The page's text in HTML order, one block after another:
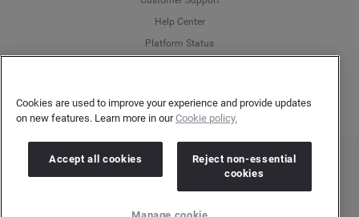
Help Center
Platform Status
Copyright © 2026 Brandwatch. All Rights Reserved. Cision Group Ltd, 7th Floor, 5 Churchill
Company number: 03898053 | VAT number: 754 750 710
Cookies are used to improve your experience and provide updates
on new features. Learn more in ourCookie policy.
Accept all cookies
Reject non-essential
cookies